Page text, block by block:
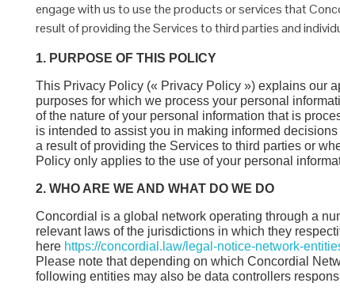
engage with us to use the products or services that
result of providing the Services to third parties and
1. PURPOSE OF THIS POLICY
This Privacy Policy (« Privacy Policy ») explains our
purposes for which we process your personal
of the nature of your personal information that is
is intended to assist you in making informed
a result of providing the Services to third parties or
Policy only applies to the use of your personal
2. WHO ARE WE AND WHAT DO WE DO
Concordial is a global network operating through a
relevant laws of the jurisdictions in which they
here https://concordial.law/legal-notice-network-
Please note that depending on which Concordial
following entities may also be data controllers